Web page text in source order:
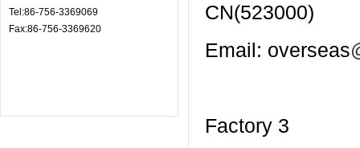
Tel:86-756-3369069
Fax:86-756-3369620
CN(523000)
Email: overseas
Factory 3